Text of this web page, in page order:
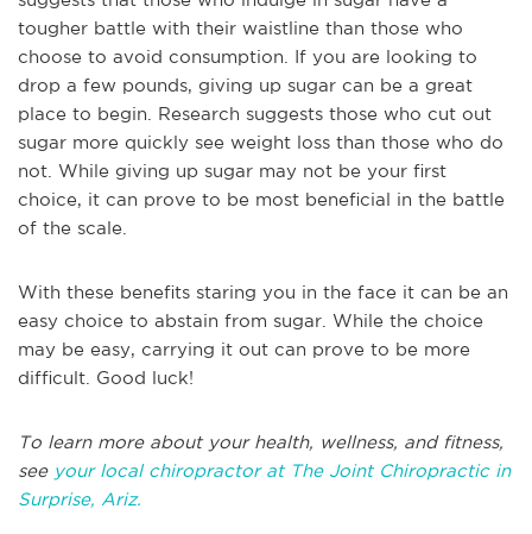
tougher battle with their waistline than those who
choose to avoid consumption. If you are looking to
drop a few pounds, giving up sugar can be a great
place to begin. Research suggests those who cut out
sugar more quickly see weight loss than those who do
not. While giving up sugar may not be your first
choice, it can prove to be most beneficial in the battle
of the scale.
With these benefits staring you in the face it can be an
easy choice to abstain from sugar. While the choice
may be easy, carrying it out can prove to be more
difficult. Good luck!
To learn more about your health, wellness, and fitness,
see your local chiropractor at The Joint Chiropractic in
Surprise, Ariz.